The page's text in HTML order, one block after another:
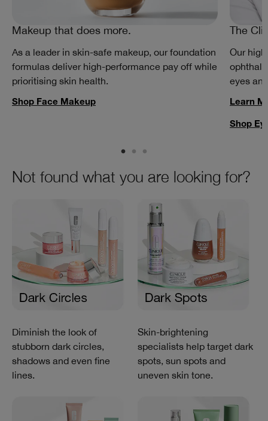
Makeup that does more.
As a leader in skin-safe makeup, our foundation
formulas deliver high-performance pay off while
prioritising skin health.
Shop Face Makeup
The
Our
eyes
Learn
Shop
Not found what you are looking for?
Diminish the look of
stubborn dark circles,
shadows and even fine
lines.
Skin-brightening
specialists help target dark
spots, sun spots and
uneven skin tone.